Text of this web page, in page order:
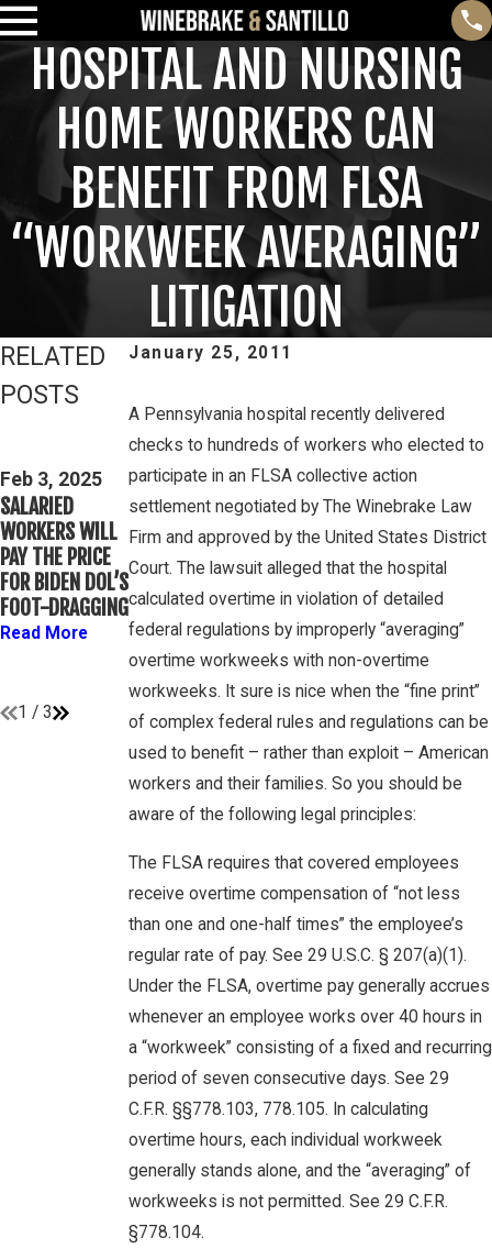
HOSPITAL AND NURSING
HOME WORKERS CAN
BENEFIT FROM FLSA
“WORKWEEK AVERAGING”
LITIGATION
January 25, 2011
A Pennsylvania hospital recently delivered
checks to hundreds of workers who elected to
participate in an FLSA collective action
settlement negotiated by The Winebrake Law
Firm and approved by the United States District
Court. The lawsuit alleged that the hospital
calculated overtime in violation of detailed
federal regulations by improperly “averaging”
overtime workweeks with non-overtime
workweeks. It sure is nice when the “fine print”
of complex federal rules and regulations can be
used to benefit – rather than exploit – American
workers and their families. So you should be
aware of the following legal principles:
The FLSA requires that covered employees
receive overtime compensation of “not less
than one and one-half times” the employee’s
regular rate of pay. See 29 U.S.C. § 207(a)(1).
Under the FLSA, overtime pay generally accrues
whenever an employee works over 40 hours in
a “workweek” consisting of a fixed and recurring
period of seven consecutive days. See 29
C.F.R. §§778.103, 778.105. In calculating
overtime hours, each individual workweek
generally stands alone, and the “averaging” of
workweeks is not permitted. See 29 C.F.R.
§778.104.
RELATED
POSTS
Feb 3, 2025
SALARIED
WORKERS WILL
PAY THE PRICE
FOR BIDEN DOL’S
FOOT-DRAGGING
Read More
Feb 3, 2025
THIRD CIRCUIT
CLARIFIES TEST
FOR
DETERMINING
WHETHER
COLLEGE
ATHLETES ARE
“EMPLOYEES”
UNDER FLSA
Read More
Mar 16, 2023
PETE
WINEBRAKE
DISCUSSES
WAGE AND
OVERTIME
RIGHTS ON
GAMBONE LAW
PODCAST
Read More
1 / 3